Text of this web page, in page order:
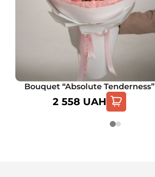
Bouquet “Absolute Tenderness”
2 558 UAH